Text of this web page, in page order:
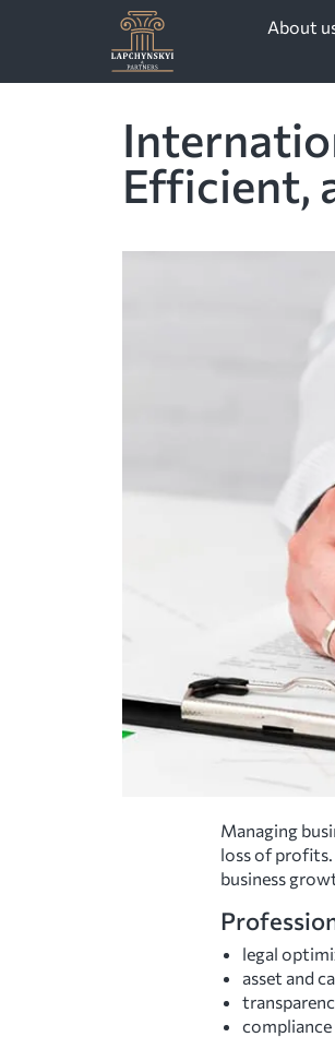
About
Efficient,
Managing
loss of
business
legal
asset and
compliance